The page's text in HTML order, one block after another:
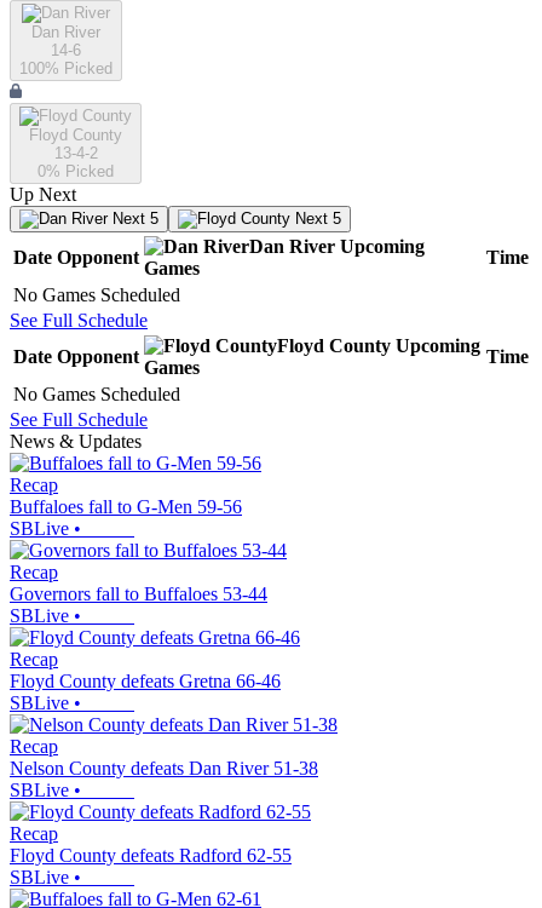
Dan River
14-6
100% Picked
Floyd County
13-4-2
0% Picked
Up Next
Next 5 Next 5
Date Opponent
Dan River Upcoming
Games
Time
No Games Scheduled
See Full Schedule
Date Opponent
Floyd County Upcoming
Games
Time
No Games Scheduled
See Full Schedule
News & Updates
Recap
Buffaloes fall to G-Men 59-56
SBLive •
Recap
Governors fall to Buffaloes 53-44
SBLive •
Recap
Floyd County defeats Gretna 66-46
SBLive •
Recap
Nelson County defeats Dan River 51-38
SBLive •
Recap
Floyd County defeats Radford 62-55
SBLive •